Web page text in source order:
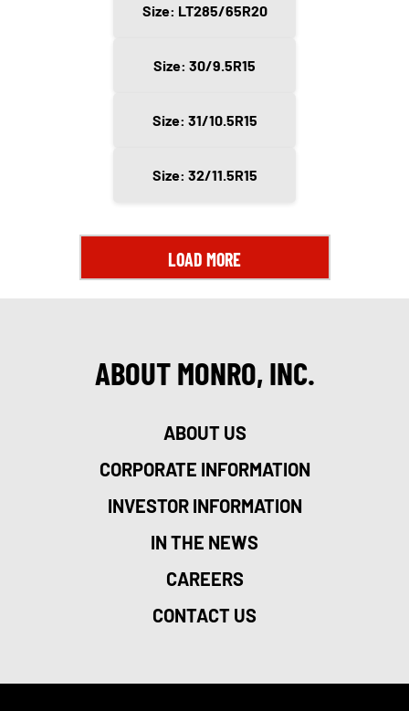
Size: LT285/65R20
Size: 30/9.5R15
Size: 31/10.5R15
Size: 32/11.5R15
LOAD MORE
ABOUT MONRO, INC.
ABOUT US
CORPORATE INFORMATION
INVESTOR INFORMATION
IN THE NEWS
CAREERS
CONTACT US